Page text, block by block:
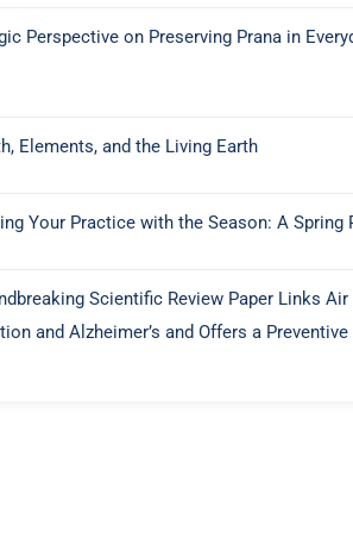
Perspective on Preserving Prana in
Elements, and the Living Earth
Your Practice with the Season: A Spring
Scientific Review Paper Links Air
and Alzheimer’s and Offers a Preventive